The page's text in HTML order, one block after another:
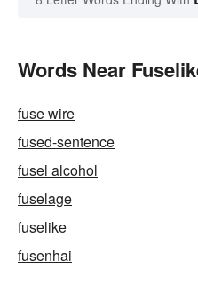
Words Near
fuse wire
fused-sentence
fusel alcohol
fuselage
fuselike
fusenhai